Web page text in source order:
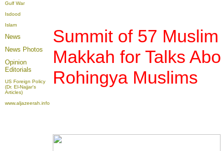
Gulf War
Isdood
Islam
News
News Photos
Opinion
Editorials
US Foreign Policy
(Dr. El-Najjar's
Articles)
www.aljazeerah.info
Summit of 57
Makkah for Talks
Rohingya Muslims